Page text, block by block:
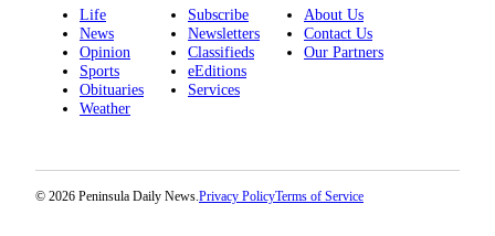
Life
News
Opinion
Sports
Obituaries
Weather
Subscribe
Newsletters
Classifieds
eEditions
Services
About Us
Contact Us
Our Partners
© 2026 Peninsula Daily News. Privacy PolicyTerms of Service